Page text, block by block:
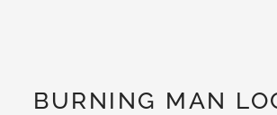
BURNING MAN